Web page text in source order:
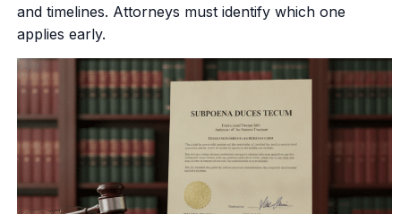
and timelines. Attorneys must identify which one
applies early.